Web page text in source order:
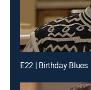
E22 | Birthday Blues